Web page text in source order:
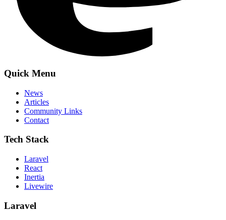
Quick Menu
News
Articles
Community Links
Contact
Tech Stack
Laravel
React
Inertia
Livewire
Laravel